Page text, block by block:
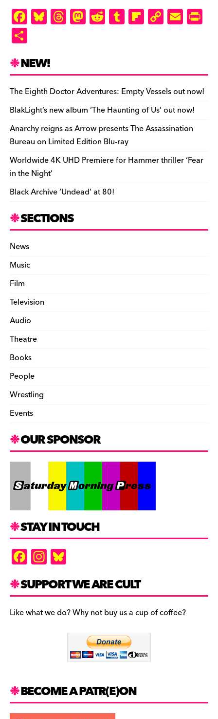
ly
F
a
e
b
o
o
k
Bl
u
k
y
T
hr
d
s
M
as
o
n
R
e
t
T
u
r
Fl
ip
ar
d
C
o
Li
n
k
E
m
e
n
dl
y
ar
e
NEW!
The Eighth Doctor Adventures: Empty Vessels out now!
BlakLight’s new album ‘The Haunting of Us’ out now!
Anarchy reigns as Arrow presents The Assassination
Bureau on Limited Edition Blu-ray
Worldwide 4K UHD Premiere for Hammer thriller ‘Fear
in the Night’
Black Archive ‘Undead’ at 80!
SECTIONS
News
Music
Film
Television
Audio
Theatre
Books
People
Wrestling
Events
OUR SPONSOR
STAY IN TOUCH
F
a
c
e
b
In
st
a
gr
a
es
k
y
SUPPORT WE ARE CULT
Like what we do? Why not buy us a cup of coffee?
BECOME A PATR(E)ON